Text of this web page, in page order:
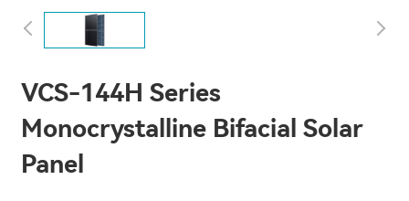
VCS-144H Series
Monocrystalline Bifacial Solar
Panel